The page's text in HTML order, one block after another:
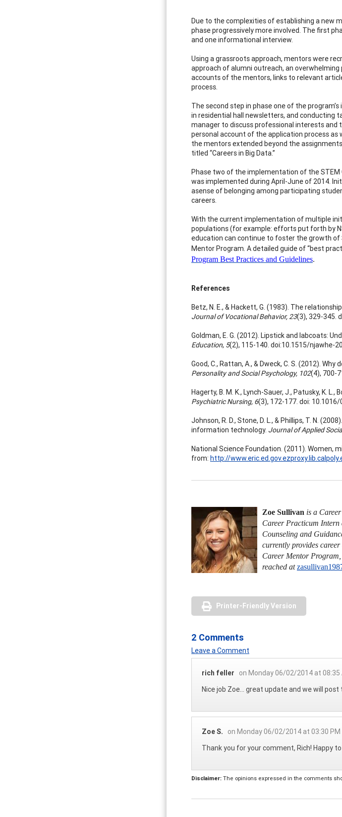
Due to the complexities of establishing a new
phase progressively more involved. The first
and one informational interview.
Using a grassroots approach, mentors were
approach of alumni outreach, an
accounts of the mentors, links to relevant
process.
The second step in phase one of the
in residential hall newsletters, and
manager to discuss professional interests
personal account of the application process
the mentors extended beyond the
titled “Careers in Big Data.”
Phase two of the implementation of the
was implemented during April-June of 2014.
asense of belonging among participating
careers.
With the current implementation of multiple
populations (for example: efforts put forth by
education can continue to foster the growth of
Mentor Program. A detailed guide of “best
Program Best Practices and Guidelines.
References
Betz, N. E., & Hackett, G. (1983). The
Journal of Vocational Behavior, 23(3), 329-345.
Goldman, E. G. (2012). Lipstick and labcoats:
Education, 5(2), 115-140. doi:10.1515/njawhe-
Good, C., Rattan, A., & Dweck, C. S. (2012).
Personality and Social Psychology, 102(4), 700-
Hagerty, B. M. K., Lynch-Sauer, J., Patusky, K.
Psychiatric Nursing, 6(3), 172-177. doi:
Johnson, R. D., Stone, D. L., & Phillips, T. N.
information technology. Journal of Applied
National Science Foundation. (2011). Women,
from: http://
Zoe Sullivan is a
Career Practicum
Counseling and
currently provides
Career Mentor Program,
reached at
Printer-Friendly Version
2 Comments
Leave a Comment
rich feller
on Monday 06/02/2014 at 08:35
Nice job Zoe... great update and we will post
Zoe S.
on Monday 06/02/2014 at 03:30 PM
Thank you for your comment, Rich! Happy
Disclaimer: The opinions expressed in the comments